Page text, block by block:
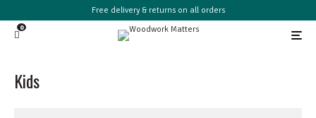
Free delivery & returns on all orders
0
Kids